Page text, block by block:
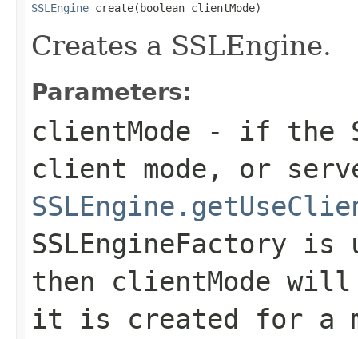
SSLEngine create(boolean clientMode)
Creates a SSLEngine.
Parameters:
clientMode - if the
client mode, or
SSLEngineFactory
then clientMode
it is created for a